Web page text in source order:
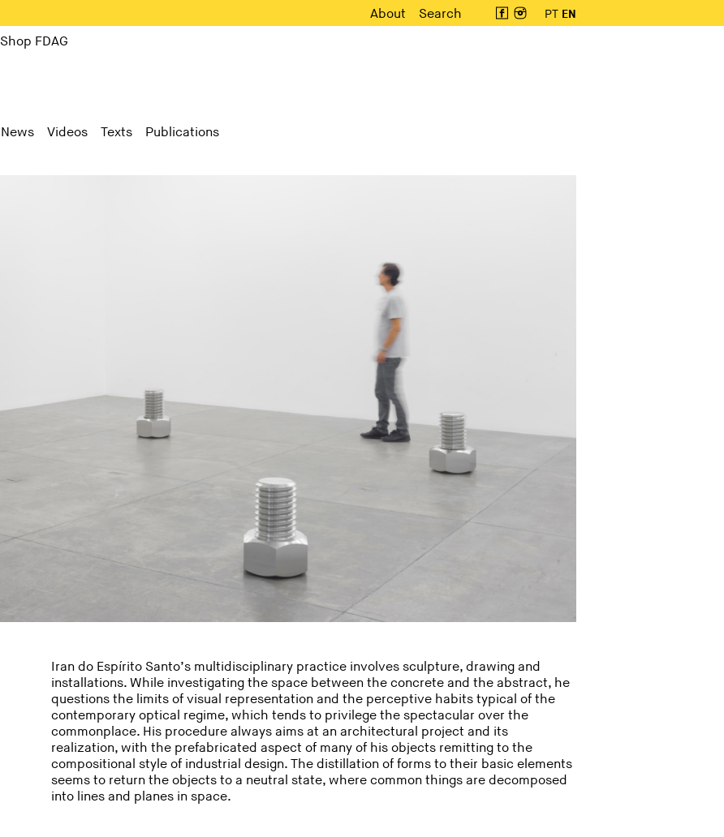
About Search PT EN
Shop FDAG
News Videos Texts Publications
Iran do Espírito Santo’s multidisciplinary practice involves sculpture, drawing and
installations. While investigating the space between the concrete and the abstract, he
questions the limits of visual representation and the perceptive habits typical of the
contemporary optical regime, which tends to privilege the spectacular over the
commonplace. His procedure always aims at an architectural project and its
realization, with the prefabricated aspect of many of his objects remitting to the
compositional style of industrial design. The distillation of forms to their basic elements
seems to return the objects to a neutral state, where common things are decomposed
into lines and planes in space.